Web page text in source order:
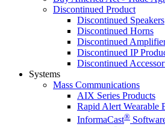
Discontinued Product
Discontinued Speakers
Discontinued Horns
Discontinued
Discontinued IP
Discontinued
Systems
Mass Communications
AIX Series Products
Rapid Alert Wearable
InformaCast®